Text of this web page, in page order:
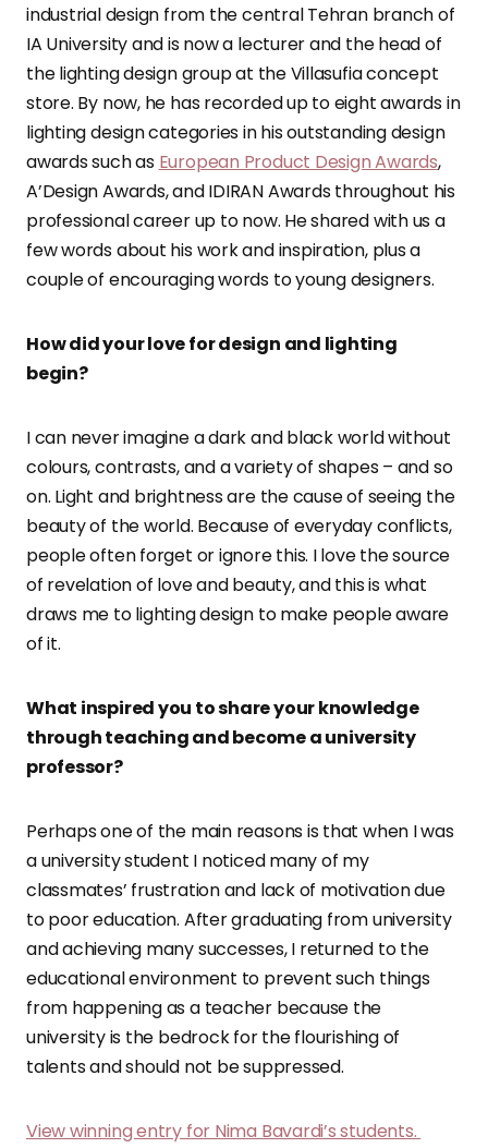
industrial design from the central Tehran branch of
IA University and is now a lecturer and the head of
the lighting design group at the Villasufia concept
store. By now, he has recorded up to eight awards in
lighting design categories in his outstanding design
awards such as European Product Design Awards,
A’Design Awards, and IDIRAN Awards throughout his
professional career up to now. He shared with us a
few words about his work and inspiration, plus a
couple of encouraging words to young designers.
How did your love for design and lighting
begin?
I can never imagine a dark and black world without
colours, contrasts, and a variety of shapes – and so
on. Light and brightness are the cause of seeing the
beauty of the world. Because of everyday conflicts,
people often forget or ignore this. I love the source
of revelation of love and beauty, and this is what
draws me to lighting design to make people aware
of it.
What inspired you to share your knowledge
through teaching and become a university
professor?
Perhaps one of the main reasons is that when I was
a university student I noticed many of my
classmates’ frustration and lack of motivation due
to poor education. After graduating from university
and achieving many successes, I returned to the
educational environment to prevent such things
from happening as a teacher because the
university is the bedrock for the flourishing of
talents and should not be suppressed.
View winning entry for Nima Bavardi’s students.